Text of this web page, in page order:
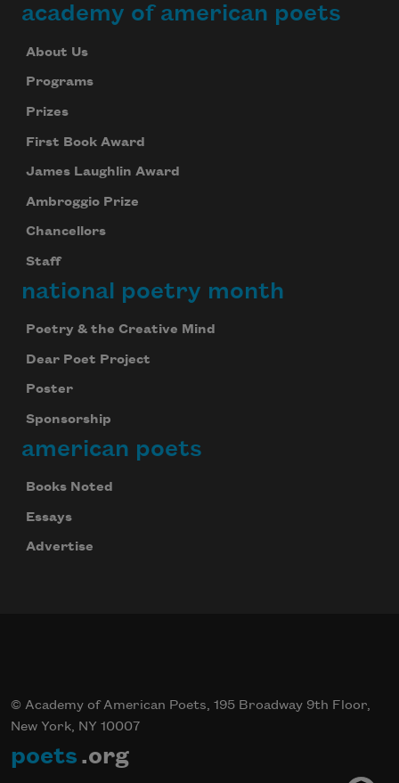
academy of american poets
About Us
Programs
Prizes
First Book Award
James Laughlin Award
Ambroggio Prize
Chancellors
Staff
national poetry month
Poetry & the Creative Mind
Dear Poet Project
Poster
Sponsorship
american poets
Books Noted
Essays
Advertise
© Academy of American Poets, 195 Broadway 9th Floor,
New York, NY 10007
poets .org